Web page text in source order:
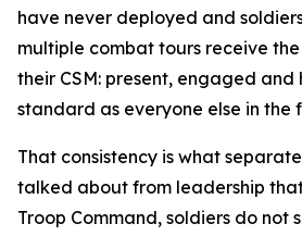
have never deployed and
multiple combat tours receive
their CSM: present, engaged and
standard as everyone else in the
That consistency is what
talked about from leadership
Troop Command, soldiers do not